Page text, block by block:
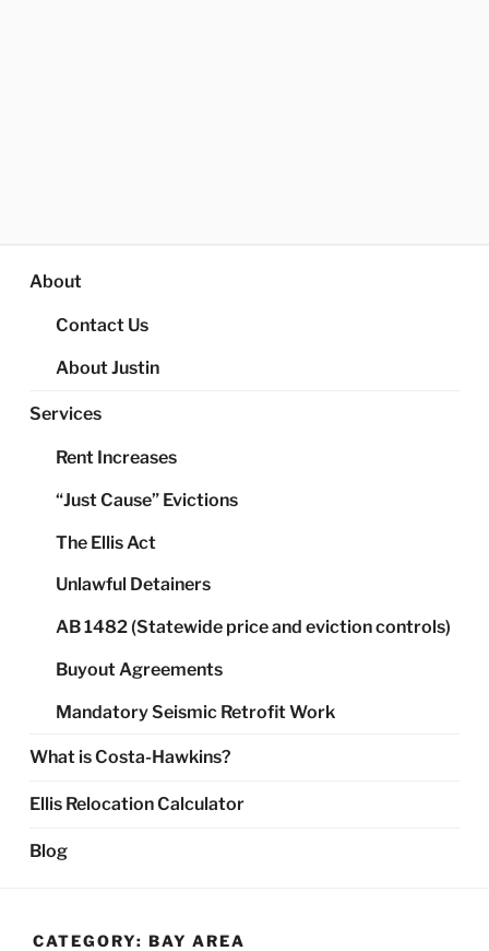
About
Contact Us
About Justin
Services
Rent Increases
“Just Cause” Evictions
The Ellis Act
Unlawful Detainers
AB 1482 (Statewide price and eviction controls)
Buyout Agreements
Mandatory Seismic Retrofit Work
What is Costa-Hawkins?
Ellis Relocation Calculator
Blog
CATEGORY: BAY AREA